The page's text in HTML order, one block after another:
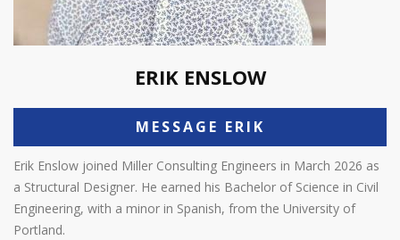
ERIK ENSLOW
MESSAGE ERIK
Erik Enslow joined Miller Consulting Engineers in March 2026 as
a Structural Designer. He earned his Bachelor of Science in Civil
Engineering, with a minor in Spanish, from the University of
Portland.